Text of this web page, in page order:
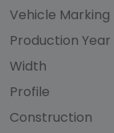
Vehicle Marking
Production Year
Width
Profile
Construction